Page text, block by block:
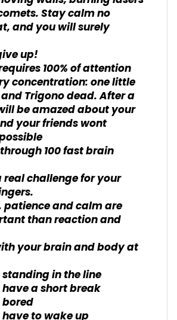
Stay calm no
and you will surely
up!
100% of attention
concentration: one little
Trigono dead. After a
be amazed about your
your friends wont
100 fast brain
real challenge for your
patience and calm are
than reaction and
your brain and body at
in the line
a short break